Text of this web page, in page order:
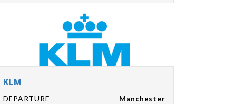
KLM
DEPARTURE
Manchester